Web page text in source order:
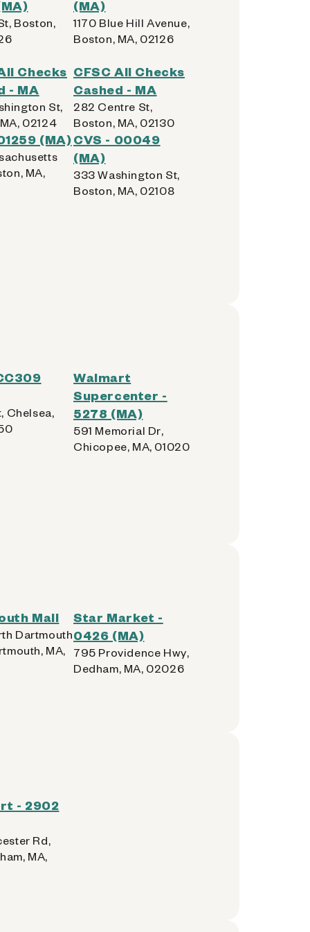
Boston,
(MA)
1170 Blue Hill Avenue,
Boston, MA, 02126
Checks
- MA
St,
02124
CFSC All Checks
Cashed - MA
282 Centre St,
Boston, MA, 02130
(MA)
MA,
CVS - 00049
(MA)
333 Washington St,
Boston, MA, 02108
Chelsea,
Walmart
Supercenter -
5278 (MA)
591 Memorial Dr,
Chicopee, MA, 01020
Mall
Dartmouth
MA,
Star Market -
0426 (MA)
795 Providence Hwy,
Dedham, MA, 02026
- 2902
Rd,
MA,